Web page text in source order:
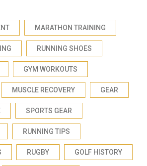
MARATHON TRAINING
RUNNING SHOES
GYM WORKOUTS
MUSCLE RECOVERY GEAR
SPORTS GEAR
RUNNING TIPS
RUGBY GOLF HISTORY